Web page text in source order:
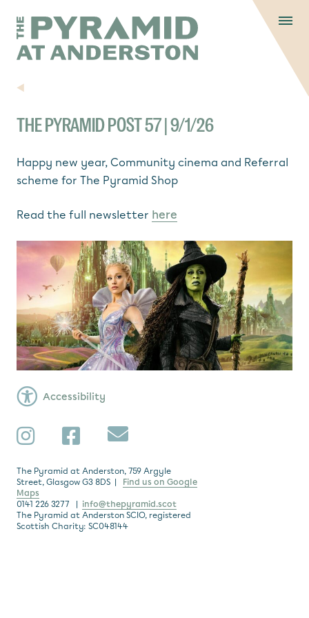
Text size: Decrease text sizeIncrease text
Home page
The Pyramid
at Anderston
THE PYRAMID POST 57 | 9/1/26
Happy new year, Community cinema and Referral
scheme for The Pyramid Shop
Read the full newsletter here
InstagramFacebook
Accessibility
The Pyramid at Anderston, 759 Argyle
Street, Glasgow G3 8DS | Find us on Google
Maps
0141 226 3277 | info@thepyramid.scot
The Pyramid at Anderston SCIO, registered
Scottish Charity: SC048144